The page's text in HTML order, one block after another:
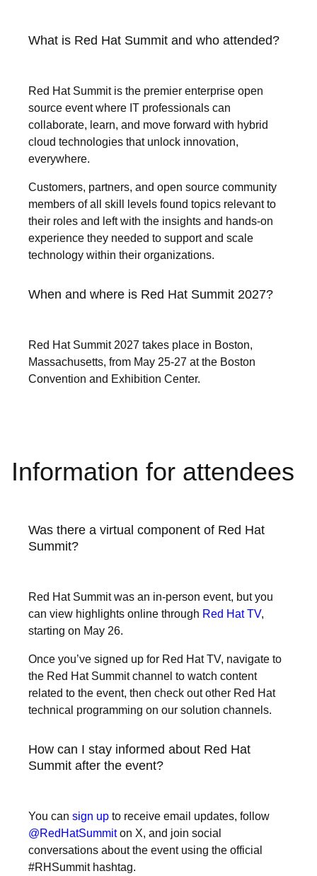
What is Red Hat Summit and who attended?
Red Hat Summit is the premier enterprise open
source event where IT professionals can
collaborate, learn, and move forward with hybrid
cloud technologies that unlock innovation,
everywhere.
Customers, partners, and open source community
members of all skill levels found topics relevant to
their roles and left with the insights and hands-on
experience they needed to support and scale
technology within their organizations.
When and where is Red Hat Summit 2027?
Red Hat Summit 2027 takes place in Boston,
Massachusetts, from May 25-27 at the Boston
Convention and Exhibition Center.
Information for attendees
Was there a virtual component of Red Hat
Summit?
Red Hat Summit was an in-person event, but you
can view highlights online through Red Hat TV,
starting on May 26.
Once you’ve signed up for Red Hat TV, navigate to
the Red Hat Summit channel to watch content
related to the event, then check out other Red Hat
technical programming on our solution channels.
How can I stay informed about Red Hat
Summit after the event?
You can sign up to receive email updates, follow
@RedHatSummiton X, and join social
conversations about the event using the official
#RHSummit hashtag.